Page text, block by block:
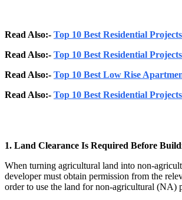
Read Also:- Top 10 Best Residential
Read Also:- Top 10 Best Residential
Read Also:- Top 10 Best Low Rise
Read Also:- Top 10 Best Residential
1. Land Clearance Is Required Before
When turning agricultural land into non-
developer must obtain permission from the
order to use the land for non-agricultural (NA)